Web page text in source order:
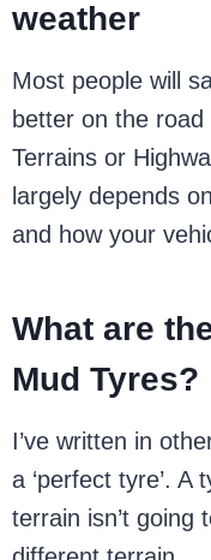
weather
Most people will
better on the road
Terrains or
largely depends
and how your
What are
Mud Tyres?
I’ve written in
a ‘perfect tyre’.
terrain isn’t going